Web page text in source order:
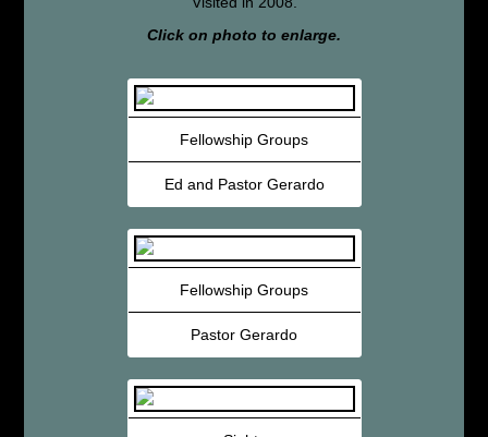
Click on photo to enlarge.
Fellowship Groups
Ed and Pastor Gerardo
Fellowship Groups
Pastor Gerardo